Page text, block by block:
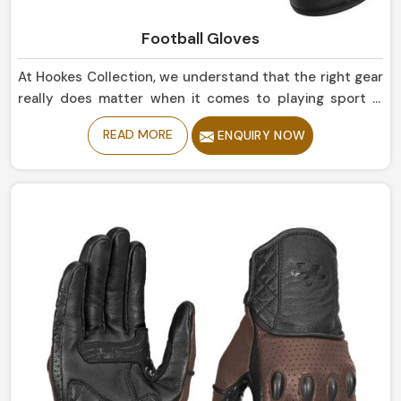
Football Gloves
At Hookes Collection, we understand that the right gear
really does matter when it comes to playing sport in
Belgium. If you are looking for Football Gloves
Manufacturers in Belgium, despite being based in
on the field and is highly durable. The finest quality
control and comfort to every player in Belgium.
READ MORE ENQUIRY NOW